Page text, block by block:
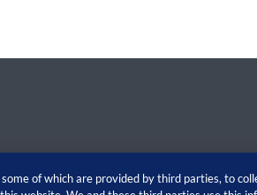
of which are provided by third parties, to